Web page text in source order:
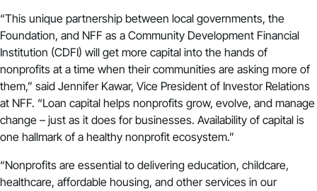
“This unique partnership between local governments, the
Foundation, and NFF as a Community Development Financial
Institution (CDFI) will get more capital into the hands of
nonprofits at a time when their communities are asking more of
them,” said Jennifer Kawar, Vice President of Investor Relations
at NFF. “Loan capital helps nonprofits grow, evolve, and manage
change – just as it does for businesses. Availability of capital is
one hallmark of a healthy nonprofit ecosystem.”
“Nonprofits are essential to delivering education, childcare,
healthcare, affordable housing, and other services in our